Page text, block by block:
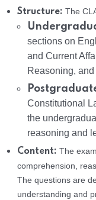
Structure: The
sections on
and Current
Reasoning,
Constitutional
the
reasoning and
Content: The
comprehension,
The questions are
understanding and